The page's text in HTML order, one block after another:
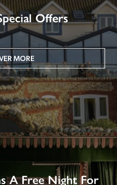
Offers
MORE
A Free Night For